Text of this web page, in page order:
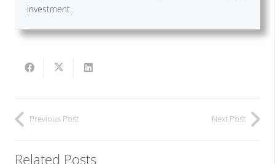
investment.
Previous Post Next Post
Related Posts